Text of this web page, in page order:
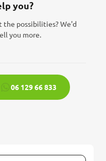
you?
the possibilities? We'd
you more.
06 129 66 833